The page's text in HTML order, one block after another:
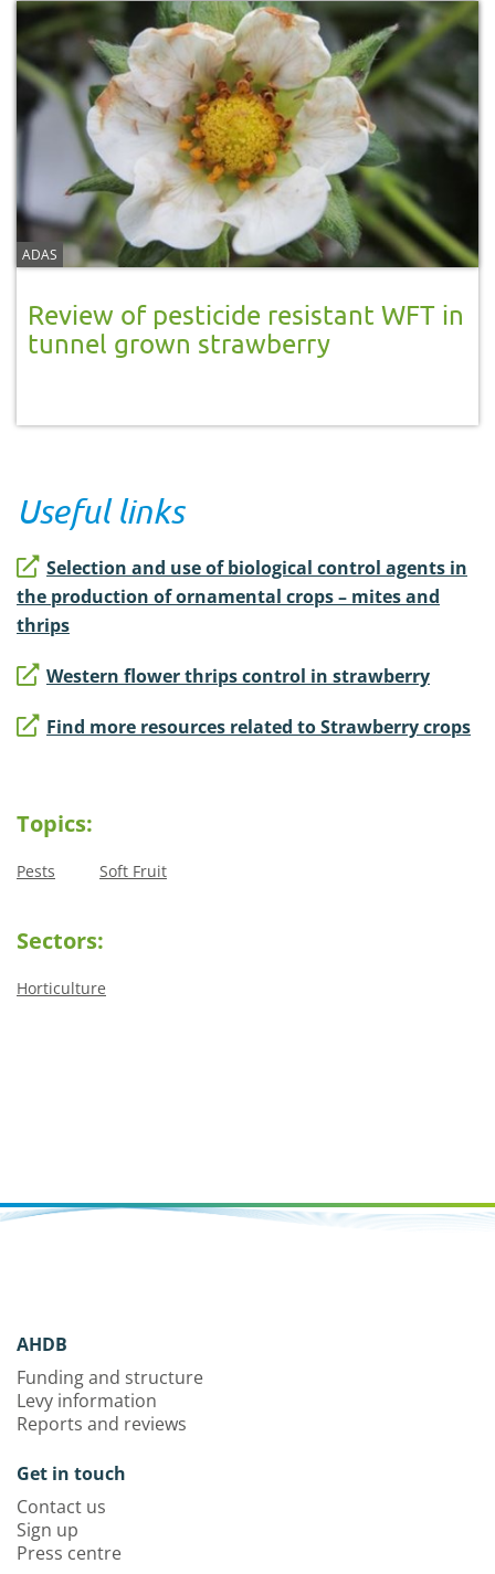
ADAS
Review of pesticide resistant WFT in
tunnel grown strawberry
Useful links
Selection and use of biological control agents in
the production of ornamental crops – mites and
thrips
Western flower thrips control in strawberry
Find more resources related to Strawberry crops
Topics:
Pests Soft Fruit
Sectors:
Horticulture
AHDB
Funding and structure
Levy information
Reports and reviews
Get in touch
Contact us
Sign up
Press centre